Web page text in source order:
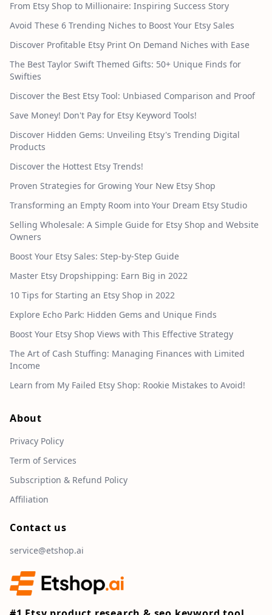
From Etsy Shop to Millionaire: Inspiring Success Story
Avoid These 6 Trending Niches to Boost Your Etsy Sales
Discover Profitable Etsy Print On Demand Niches with Ease
The Best Taylor Swift Themed Gifts: 50+ Unique Finds for
Swifties
Discover the Best Etsy Tool: Unbiased Comparison and Proof
Save Money! Don't Pay for Etsy Keyword Tools!
Discover Hidden Gems: Unveiling Etsy's Trending Digital
Products
Discover the Hottest Etsy Trends!
Proven Strategies for Growing Your New Etsy Shop
Transforming an Empty Room into Your Dream Etsy Studio
Selling Wholesale: A Simple Guide for Etsy Shop and Website
Owners
Boost Your Etsy Sales: Step-by-Step Guide
Master Etsy Dropshipping: Earn Big in 2022
10 Tips for Starting an Etsy Shop in 2022
Explore Echo Park: Hidden Gems and Unique Finds
Boost Your Etsy Shop Views with This Effective Strategy
The Art of Cash Stuffing: Managing Finances with Limited
Income
Learn from My Failed Etsy Shop: Rookie Mistakes to Avoid!
About
Privacy Policy
Term of Services
Subscription & Refund Policy
Affiliation
Contact us
service@etshop.ai